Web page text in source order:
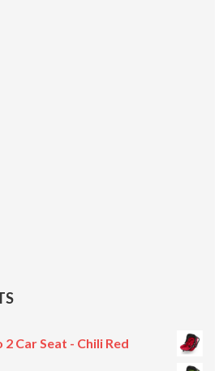
Car Seat - Chili Red